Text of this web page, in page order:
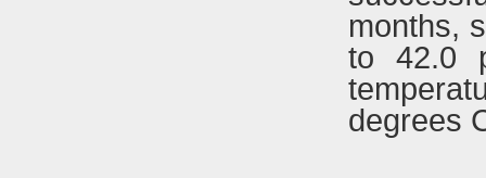
months,
to 42.0
degrees